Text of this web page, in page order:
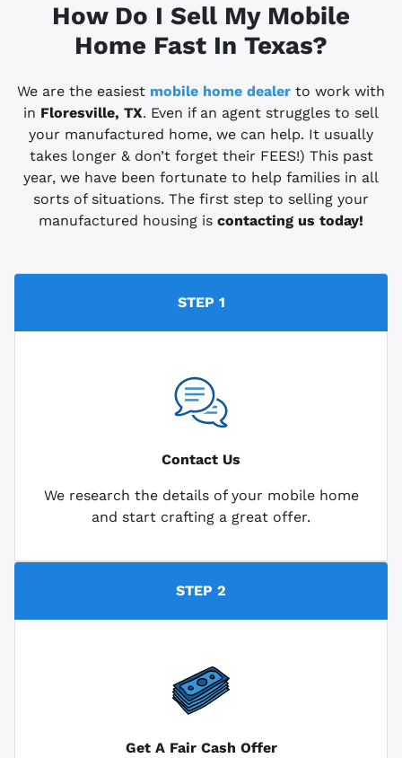
How Do I Sell My Mobile
Home Fast In Texas?
We are the easiest mobile home dealer to work with
in Floresville, TX. Even if an agent struggles to sell
your manufactured home, we can help. It usually
takes longer & don’t forget their FEES!) This past
year, we have been fortunate to help families in all
sorts of situations. The first step to selling your
manufactured housing is contacting us today!
STEP 1
Contact Us
We research the details of your mobile home
and start crafting a great offer.
STEP 2
Get A Fair Cash Offer